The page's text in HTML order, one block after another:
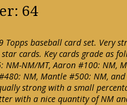
64
Topps baseball card set. Very
cards. Key cards grade as
NM-NM/MT, Aaron #100: NM,
NM, Mantle #500: NM, and
strong with a small
with a nice quantity of NM